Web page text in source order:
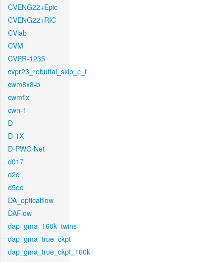
CVENG22+Epic
CVENG22+RIC
CVlab
CVM
CVPR-1235
cvpr23_rebuttal_skip_c_t
cwm8x8-b
cwmfix
cwn-1
D
D-1X
D-PWC-Net
d017
d2d
d5ed
DA_opticalflow
DAFlow
dap_gma_160k_twins
dap_gma_true_ckpt
dap_gma_true_ckpt_160k